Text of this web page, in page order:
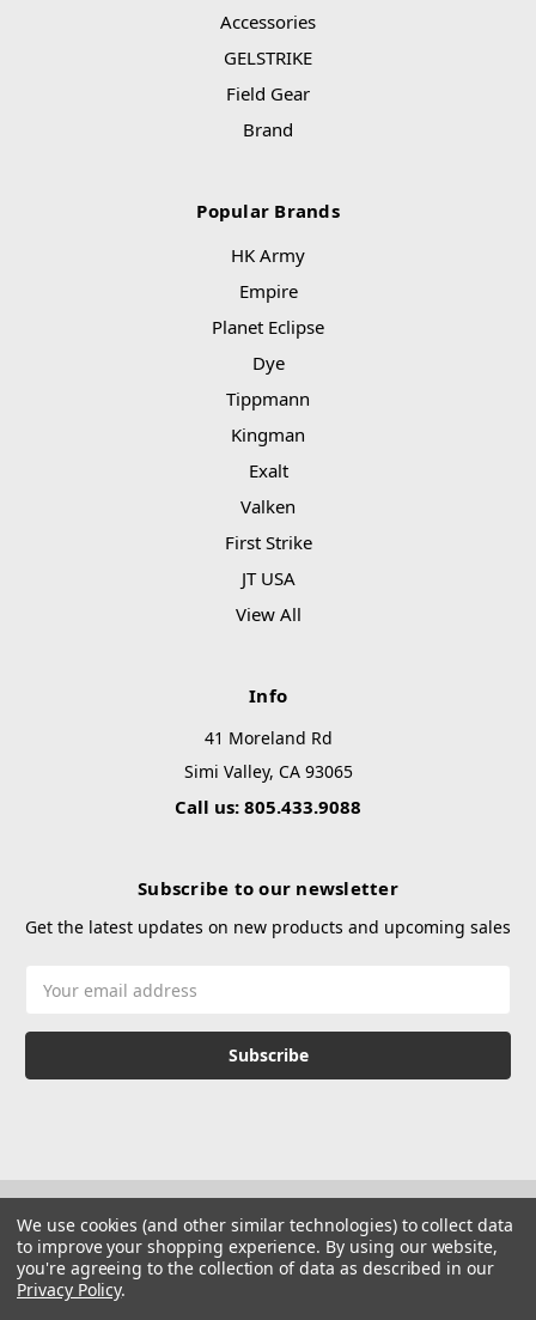
Accessories
GELSTRIKE
Field Gear
Brand
Popular Brands
HK Army
Empire
Planet Eclipse
Dye
Tippmann
Kingman
Exalt
Valken
First Strike
JT USA
View All
Info
41 Moreland Rd
Simi Valley, CA 93065
Call us: 805.433.9088
Subscribe to our newsletter
Get the latest updates on new products and upcoming sales
Address
We use cookies (and other similar technologies) to collect data
to improve your shopping experience. By using our website,
you're agreeing to the collection of data as described in our
Privacy Policy.